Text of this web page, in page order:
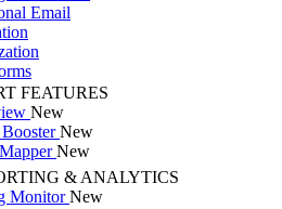
Email
FEATURES
New
New
New
& ANALYTICS
MonitorNew